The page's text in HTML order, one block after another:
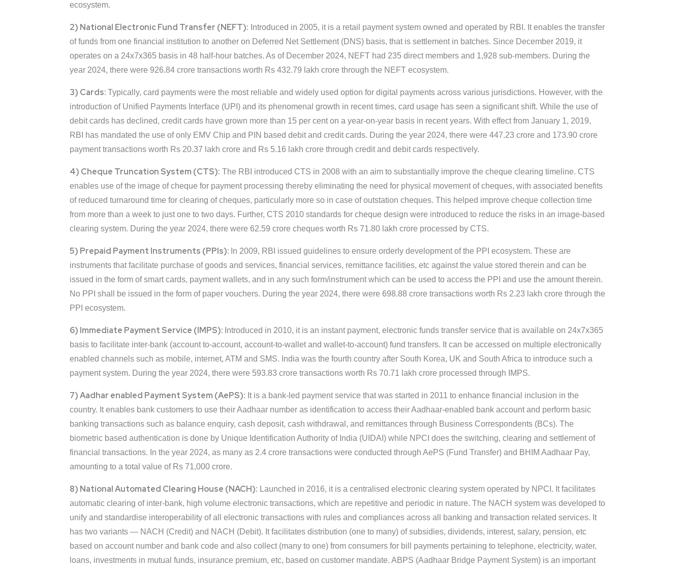
ecosystem.
2) National Electronic Fund Transfer (NEFT): Introduced in 2005, it is a retail payment system owned and operated by RBI. It enables the transfer
of funds from one financial institution to another on Deferred Net Settlement (DNS) basis, that is settlement in batches. Since December 2019, it
operates on a 24x7x365 basis in 48 half-hour batches. As of December 2024, NEFT had 235 direct members and 1,928 sub-members. During the
year 2024, there were 926.84 crore transactions worth Rs 432.79 lakh crore through the NEFT ecosystem.
3) Cards: Typically, card payments were the most reliable and widely used option for digital payments across various jurisdictions. However, with the
introduction of Unified Payments Interface (UPI) and its phenomenal growth in recent times, card usage has seen a significant shift. While the use of
debit cards has declined, credit cards have grown more than 15 per cent on a year-on-year basis in recent years. With effect from January 1, 2019,
RBI has mandated the use of only EMV Chip and PIN based debit and credit cards. During the year 2024, there were 447.23 crore and 173.90 crore
payment transactions worth Rs 20.37 lakh crore and Rs 5.16 lakh crore through credit and debit cards respectively.
4) Cheque Truncation System (CTS): The RBI introduced CTS in 2008 with an aim to substantially improve the cheque clearing timeline. CTS
enables use of the image of cheque for payment processing thereby eliminating the need for physical movement of cheques, with associated benefits
of reduced turnaround time for clearing of cheques, particularly more so in case of outstation cheques. This helped improve cheque collection time
from more than a week to just one to two days. Further, CTS 2010 standards for cheque design were introduced to reduce the risks in an image-based
clearing system. During the year 2024, there were 62.59 crore cheques worth Rs 71.80 lakh crore processed by CTS.
5) Prepaid Payment Instruments (PPIs): In 2009, RBI issued guidelines to ensure orderly development of the PPI ecosystem. These are
instruments that facilitate purchase of goods and services, financial services, remittance facilities, etc against the value stored therein and can be
issued in the form of smart cards, payment wallets, and in any such form/instrument which can be used to access the PPI and use the amount therein.
No PPI shall be issued in the form of paper vouchers. During the year 2024, there were 698.88 crore transactions worth Rs 2.23 lakh crore through the
PPI ecosystem.
6) Immediate Payment Service (IMPS): Introduced in 2010, it is an instant payment, electronic funds transfer service that is available on 24x7x365
basis to facilitate inter-bank (account to-account, account-to-wallet and wallet-to-account) fund transfers. It can be accessed on multiple electronically
enabled channels such as mobile, internet, ATM and SMS. India was the fourth country after South Korea, UK and South Africa to introduce such a
payment system. During the year 2024, there were 593.83 crore transactions worth Rs 70.71 lakh crore processed through IMPS.
7) Aadhar enabled Payment System (AePS): It is a bank-led payment service that was started in 2011 to enhance financial inclusion in the
country. It enables bank customers to use their Aadhaar number as identification to access their Aadhaar-enabled bank account and perform basic
banking transactions such as balance enquiry, cash deposit, cash withdrawal, and remittances through Business Correspondents (BCs). The
biometric based authentication is done by Unique Identification Authority of India (UIDAI) while NPCI does the switching, clearing and settlement of
financial transactions. In the year 2024, as many as 2.4 crore transactions were conducted through AePS (Fund Transfer) and BHIM Aadhaar Pay,
amounting to a total value of Rs 71,000 crore.
8) National Automated Clearing House (NACH): Launched in 2016, it is a centralised electronic clearing system operated by NPCI. It facilitates
automatic clearing of inter-bank, high volume electronic transactions, which are repetitive and periodic in nature. The NACH system was developed to
unify and standardise interoperability of all electronic transactions with rules and compliances across all banking and transaction related services. It
has two variants — NACH (Credit) and NACH (Debit). It facilitates distribution (one to many) of subsidies, dividends, interest, salary, pension, etc
based on account number and bank code and also collect (many to one) from consumers for bill payments pertaining to telephone, electricity, water,
loans, investments in mutual funds, insurance premium, etc, based on customer mandate. ABPS (Aadhaar Bridge Payment System) is an important